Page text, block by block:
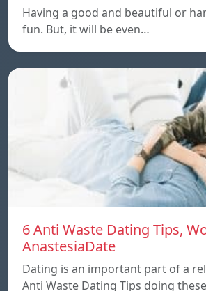
Having a good and beautiful or
fun. But, it will be even…
6 Anti Waste Dating Tips,
AnastesiaDate
Dating is an important part of a
Anti Waste Dating Tips doing